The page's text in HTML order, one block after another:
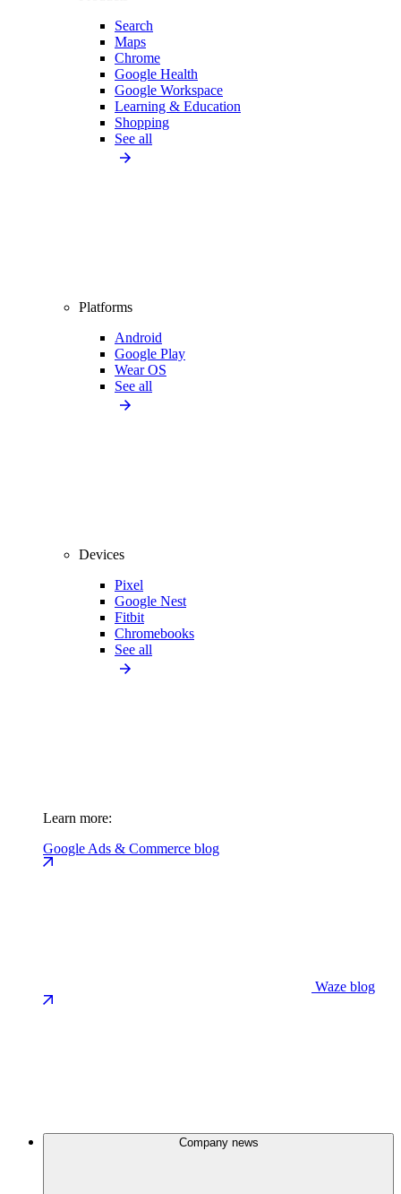
Search
Maps
Chrome
Google Health
Google Workspace
Learning & Education
Shopping
See all
Platforms
Android
Google Play
Wear OS
See all
Devices
Pixel
Google Nest
Fitbit
Chromebooks
See all
Learn more:
Google Ads & Commerce blog
Waze blog
Company news